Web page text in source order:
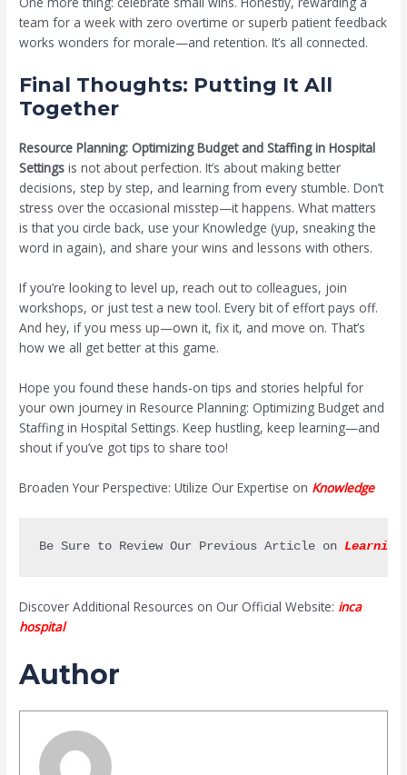
team for a week with zero overtime or superb patient feedback
works wonders for morale—and retention. It’s all connected.
Final Thoughts: Putting It All
Together
Resource Planning: Optimizing Budget and Staffing in Hospital
Settings is not about perfection. It’s about making better
decisions, step by step, and learning from every stumble. Don’t
stress over the occasional misstep—it happens. What matters
is that you circle back, use your Knowledge (yup, sneaking the
word in again), and share your wins and lessons with others.
If you’re looking to level up, reach out to colleagues, join
workshops, or just test a new tool. Every bit of effort pays off.
And hey, if you mess up—own it, fix it, and move on. That’s
how we all get better at this game.
Hope you found these hands-on tips and stories helpful for
your own journey in Resource Planning: Optimizing Budget and
Staffing in Hospital Settings. Keep hustling, keep learning—and
shout if you’ve got tips to share too!
Broaden Your Perspective: Utilize Our Expertise on Knowledge
Be Sure to Review Our Previous Article on Learning
Discover Additional Resources on Our Official Website: inca
hospital
Author